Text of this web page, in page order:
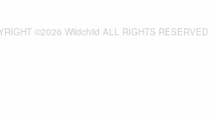
©2026 Wildchild ALL RIGHTS RESERVED